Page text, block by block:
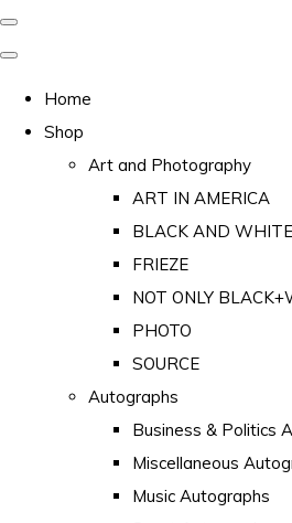
Home
Shop
Art and Photography
ART IN AMERICA
BLACK AND
FRIEZE
NOT ONLY
PHOTO
SOURCE
Autographs
Business & Politics
Miscellaneous
Music Autographs